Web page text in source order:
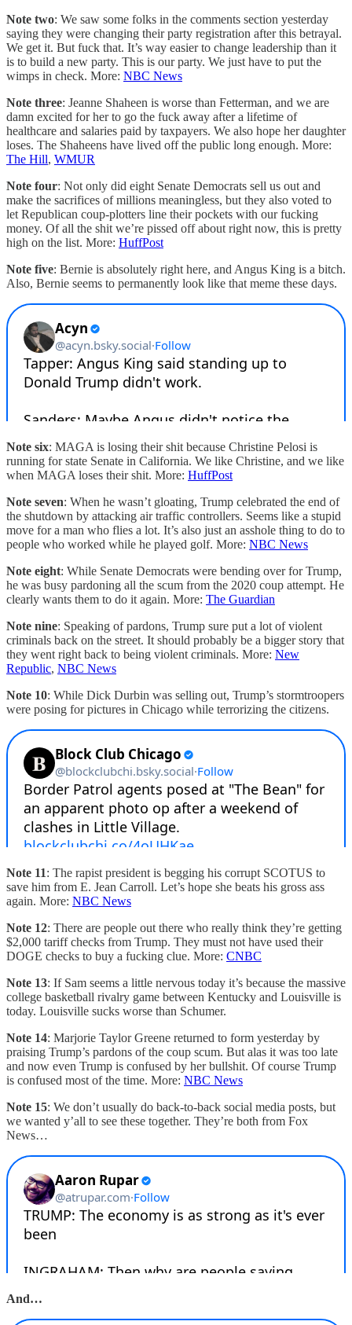
Note two: We saw some folks in the comments section yesterday
saying they were changing their party registration after this betrayal.
We get it. But fuck that. It’s way easier to change leadership than it
is to build a new party. This is our party. We just have to put the
wimps in check. More: NBC News
Note three: Jeanne Shaheen is worse than Fetterman, and we are
damn excited for her to go the fuck away after a lifetime of
healthcare and salaries paid by taxpayers. We also hope her daughter
loses. The Shaheens have lived off the public long enough. More:
The Hill, WMUR
Note four: Not only did eight Senate Democrats sell us out and
make the sacrifices of millions meaningless, but they also voted to
let Republican coup-plotters line their pockets with our fucking
money. Of all the shit we’re pissed off about right now, this is pretty
high on the list. More: HuffPost
Note five: Bernie is absolutely right here, and Angus King is a bitch.
Also, Bernie seems to permanently look like that meme these days.
Note six: MAGA is losing their shit because Christine Pelosi is
running for state Senate in California. We like Christine, and we like
when MAGA loses their shit. More: HuffPost
Note seven: When he wasn’t gloating, Trump celebrated the end of
the shutdown by attacking air traffic controllers. Seems like a stupid
move for a man who flies a lot. It’s also just an asshole thing to do to
people who worked while he played golf. More: NBC News
Note eight: While Senate Democrats were bending over for Trump,
he was busy pardoning all the scum from the 2020 coup attempt. He
clearly wants them to do it again. More: The Guardian
Note nine: Speaking of pardons, Trump sure put a lot of violent
criminals back on the street. It should probably be a bigger story that
they went right back to being violent criminals. More: New
Republic, NBC News
Note 10: While Dick Durbin was selling out, Trump’s stormtroopers
were posing for pictures in Chicago while terrorizing the citizens.
Note 11: The rapist president is begging his corrupt SCOTUS to
save him from E. Jean Carroll. Let’s hope she beats his gross ass
again. More: NBC News
Note 12: There are people out there who really think they’re getting
$2,000 tariff checks from Trump. They must not have used their
DOGE checks to buy a fucking clue. More: CNBC
Note 13: If Sam seems a little nervous today it’s because the massive
college basketball rivalry game between Kentucky and Louisville is
today. Louisville sucks worse than Schumer.
Note 14: Marjorie Taylor Greene returned to form yesterday by
praising Trump’s pardons of the coup scum. But alas it was too late
and now even Trump is confused by her bullshit. Of course Trump
is confused most of the time. More: NBC News
Note 15: We don’t usually do back-to-back social media posts, but
we wanted y’all to see these together. They’re both from Fox
News…
And…